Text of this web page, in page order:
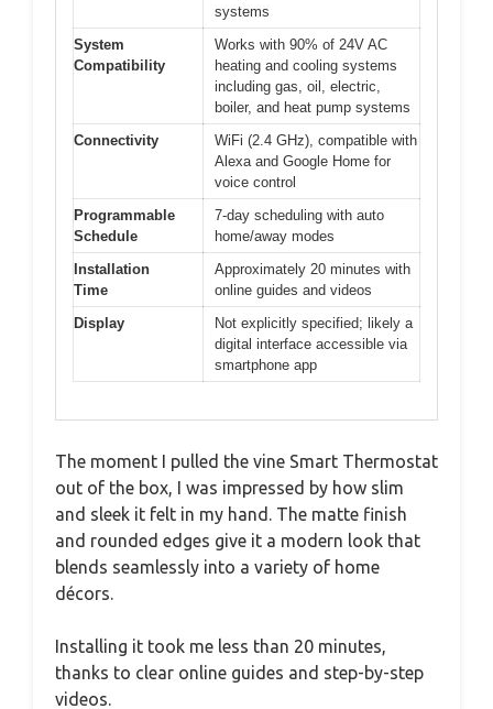
systems
System
Compatibility
Works with 90% of 24V AC
heating and cooling systems
including gas, oil, electric,
boiler, and heat pump systems
Connectivity
WiFi (2.4 GHz), compatible with
Alexa and Google Home for
voice control
Programmable
Schedule
7-day scheduling with auto
home/away modes
Installation
Time
Approximately 20 minutes with
online guides and videos
Display
Not explicitly specified; likely a
digital interface accessible via
smartphone app
The moment I pulled the vine Smart Thermostat
out of the box, I was impressed by how slim
and sleek it felt in my hand. The matte finish
and rounded edges give it a modern look that
blends seamlessly into a variety of home
décors.
Installing it took me less than 20 minutes,
thanks to clear online guides and step-by-step
videos.